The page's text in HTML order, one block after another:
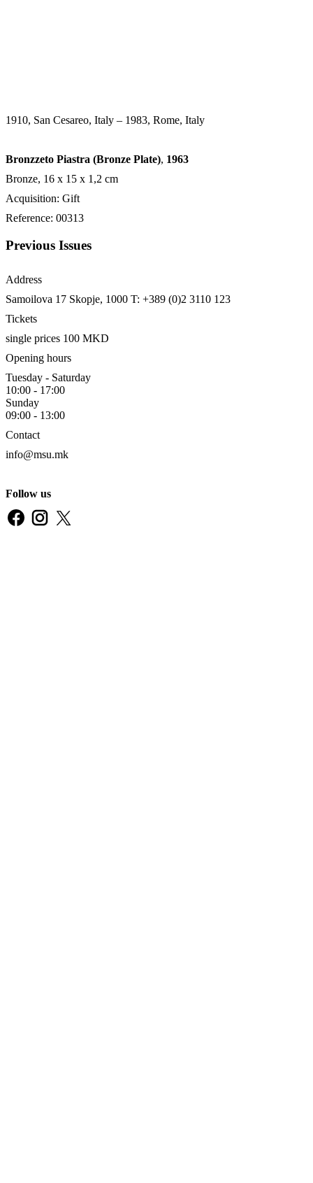
1910, San Cesareo, Italy – 1983, Rome, Italy
Bronzzeto Piastra (Bronze Plate), 1963
Bronze, 16 x 15 x 1,2 cm
Acquisition: Gift
Reference: 00313
Previous Issues
Address
Samoilova 17 Skopje, 1000 T: +389 (0)2 3110 123
Tickets
single prices 100 MKD
Opening hours
Tuesday - Saturday
10:00 - 17:00
Sunday
09:00 - 13:00
Contact
info@msu.mk
Follow us